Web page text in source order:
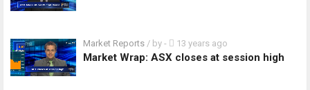
Market Reports / by - 13 years ago
Market Wrap: ASX closes at session high